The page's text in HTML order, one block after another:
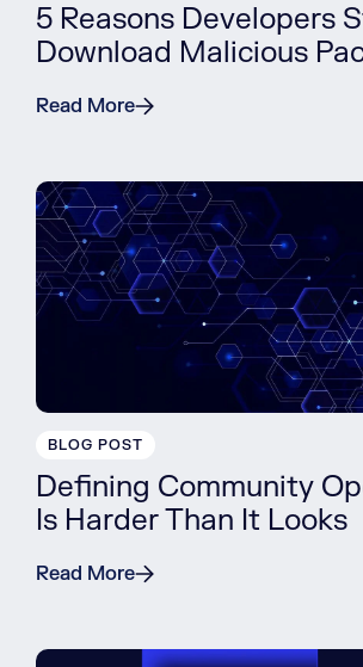
5 Reasons Developers
Download Malicious
Read More
BLOG POST
Defining Community
Is Harder Than It Looks
Read More